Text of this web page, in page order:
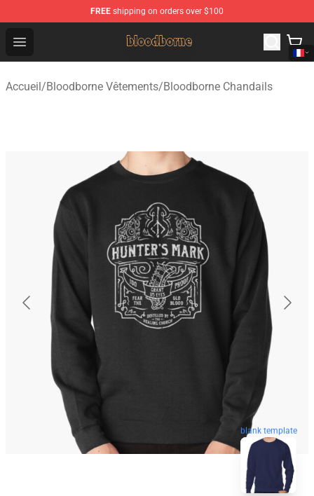
FREE shipping on orders over $100
Open menu
Bloodborne Shop - Official Bloodborne Merchandise
Accueil/Bloodborne Vêtements/Bloodborne Chandails
blank template